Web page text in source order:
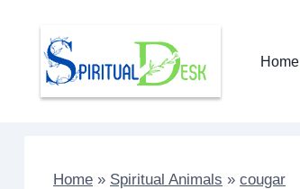
content
Home
Home » Spiritual Animals » cougar